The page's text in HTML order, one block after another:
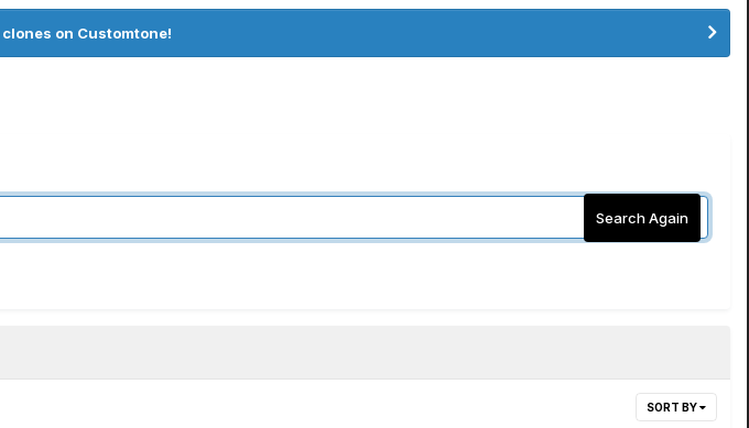
on Customtone!
Search Again
SORT BY